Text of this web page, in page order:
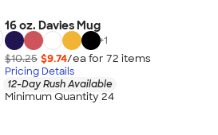
16 oz. Davies Mug
+1
$10.25 $9.74/ea for 72 items
Pricing Details
12-Day Rush Available
Minimum Quantity 24